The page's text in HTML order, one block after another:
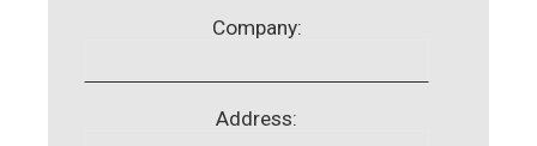
Company:
Address: